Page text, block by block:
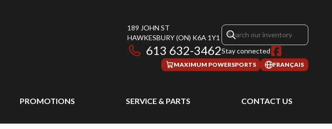
189 JOHN ST
HAWKESBURY(ON) K6A 1Y1
613 632-3462Stay connected
MAXIMUM POWERSPORTS FRANÇAIS
PROMOTIONS SERVICE & PARTS CONTACT US